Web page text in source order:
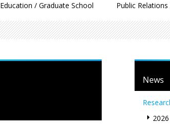
Education / Graduate School Public
News
2026